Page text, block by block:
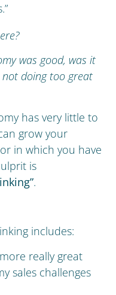
was good, was it
not doing too great
has very little to
grow your
in which you have
is
.
includes:
really great
sales challenges